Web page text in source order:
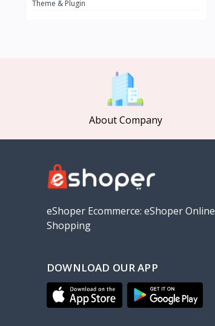
PLEXTONE
Baseus
VALDUS
TIPILINK
Gio
OLAX
Geepas
NexTool
Theme & Plugin
About Company
eShoper Ecommerce: eShoper Online
Shopping
DOWNLOAD OUR APP